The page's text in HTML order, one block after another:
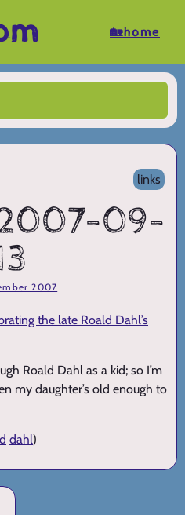
🏡home
links
09-
2007
the late Roald Dahl’s
Roald Dahl as a kid; so I’m
my daughter’s old enough to
dahl)